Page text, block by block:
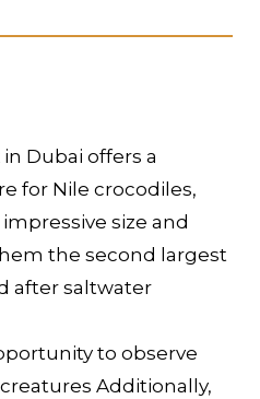
Dubai offers a
for Nile crocodiles,
size and
the second largest
after saltwater
to observe
Additionally,